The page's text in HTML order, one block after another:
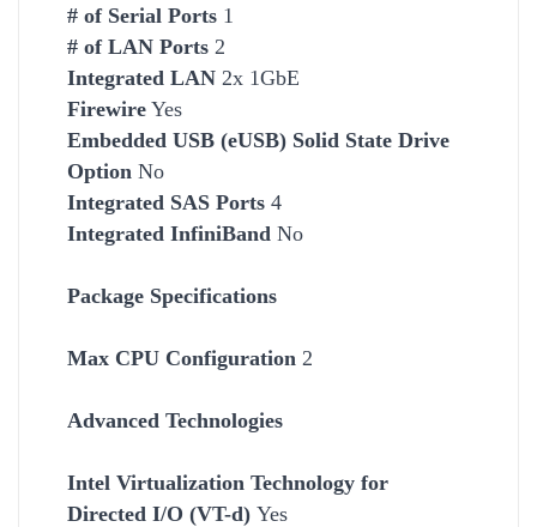
# of Serial Ports 1
# of LAN Ports 2
Integrated LAN 2x 1GbE
Firewire Yes
Embedded USB (eUSB) Solid State Drive
Option No
Integrated SAS Ports 4
Integrated InfiniBand No
Package Specifications
Max CPU Configuration 2
Advanced Technologies
Intel Virtualization Technology for
Directed I/O (VT-d) Yes